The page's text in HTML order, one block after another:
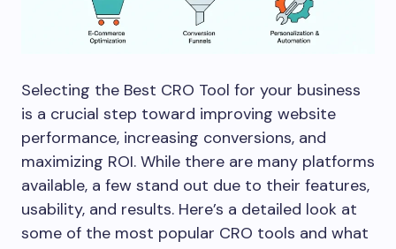
Selecting the Best CRO Tool for your business
is a crucial step toward improving website
performance, increasing conversions, and
maximizing ROI. While there are many platforms
available, a few stand out due to their features,
usability, and results. Here’s a detailed look at
some of the most popular CRO tools and what